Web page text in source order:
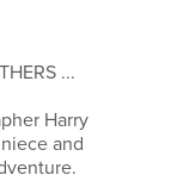
...
Harry
and